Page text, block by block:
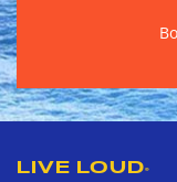
LIVE LOUD®